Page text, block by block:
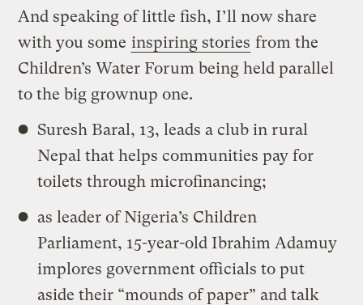
And speaking of little fish, I’ll now share
with you some inspiring stories from the
Children’s Water Forum being held parallel
to the big grownup one.
Suresh Baral, 13, leads a club in rural
Nepal that helps communities pay for
toilets through microfinancing;
as leader of Nigeria’s Children
Parliament, 15-year-old Ibrahim Adamuy
implores government officials to put
aside their “mounds of paper” and talk